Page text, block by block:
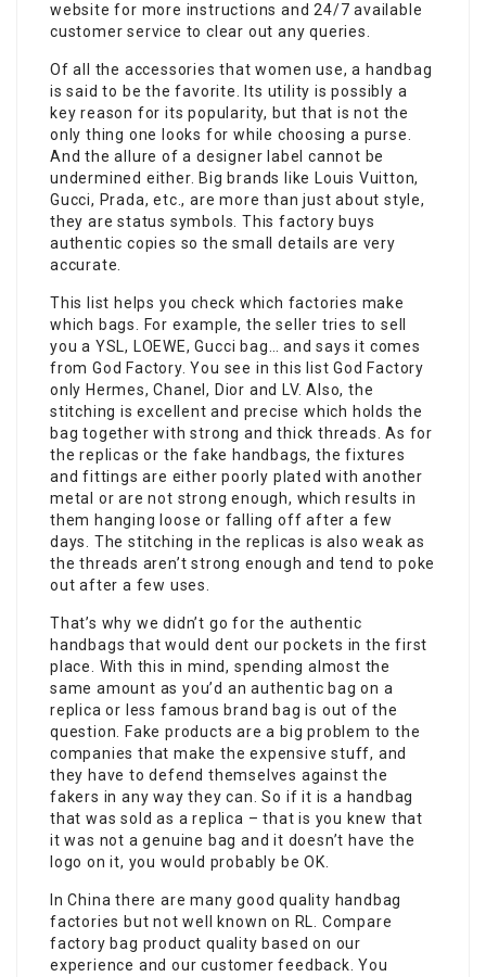
website for more instructions and 24/7 available
customer service to clear out any queries.
Of all the accessories that women use, a handbag
is said to be the favorite. Its utility is possibly a
key reason for its popularity, but that is not the
only thing one looks for while choosing a purse.
And the allure of a designer label cannot be
undermined either. Big brands like Louis Vuitton,
Gucci, Prada, etc., are more than just about style,
they are status symbols. This factory buys
authentic copies so the small details are very
accurate.
This list helps you check which factories make
which bags. For example, the seller tries to sell
you a YSL, LOEWE, Gucci bag… and says it comes
from God Factory. You see in this list God Factory
only Hermes, Chanel, Dior and LV. Also, the
stitching is excellent and precise which holds the
bag together with strong and thick threads. As for
the replicas or the fake handbags, the fixtures
and fittings are either poorly plated with another
metal or are not strong enough, which results in
them hanging loose or falling off after a few
days. The stitching in the replicas is also weak as
the threads aren’t strong enough and tend to poke
out after a few uses.
That’s why we didn’t go for the authentic
handbags that would dent our pockets in the first
place. With this in mind, spending almost the
same amount as you’d an authentic bag on a
replica or less famous brand bag is out of the
question. Fake products are a big problem to the
companies that make the expensive stuff, and
they have to defend themselves against the
fakers in any way they can. So if it is a handbag
that was sold as a replica – that is you knew that
it was not a genuine bag and it doesn’t have the
logo on it, you would probably be OK.
In China there are many good quality handbag
factories but not well known on RL. Compare
factory bag product quality based on our
experience and our customer feedback. You